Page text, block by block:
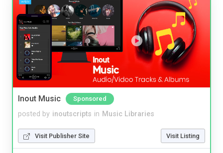
Inout Music Sponsored
posted by inoutscripts in Music Libraries
Visit Publisher Site Visit Listing